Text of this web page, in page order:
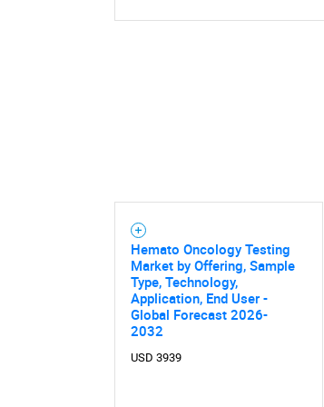
Hemato Oncology Testing
Market by Offering, Sample
Type, Technology,
Application, End User -
Global Forecast 2026-
2032
USD 3939